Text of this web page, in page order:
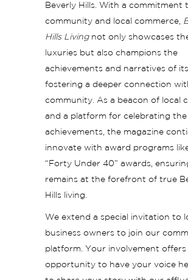
Beverly Hills. With a commitment
community and local commerce,
Hills Livingnot only showcases
luxuries but also champions the
achievements and narratives of its
fostering a deeper connection
community. As a beacon of local
and a platform for celebrating the
achievements, the magazine
innovate with award programs
“Forty Under 40” awards,
remains at the forefront of true
Hills living.
We extend a special invitation to
business owners to join our
platform. Your involvement offers
opportunity to have your voice